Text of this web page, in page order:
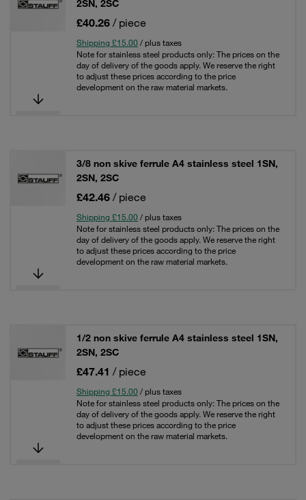
2SN, 2SC
£40.26 / piece
Shipping £15.00 / plus taxes
Note for stainless steel products only: The prices on the
day of delivery of the goods apply. We reserve the right
to adjust these prices according to the price
development on the raw material markets.
3/8 non skive ferrule A4 stainless steel 1SN,
2SN, 2SC
£42.46 / piece
Shipping £15.00 / plus taxes
Note for stainless steel products only: The prices on the
day of delivery of the goods apply. We reserve the right
to adjust these prices according to the price
development on the raw material markets.
1/2 non skive ferrule A4 stainless steel 1SN,
2SN, 2SC
£47.41 / piece
Shipping £15.00 / plus taxes
Note for stainless steel products only: The prices on the
day of delivery of the goods apply. We reserve the right
to adjust these prices according to the price
development on the raw material markets.